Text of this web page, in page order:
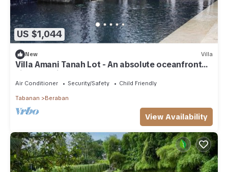
US $1,044
New Villa
Villa Amani Tanah Lot - An absolute oceanfront
villa experience.
Air Conditioner Security/Safety Child Friendly
Tabanan Beraban
View Availability